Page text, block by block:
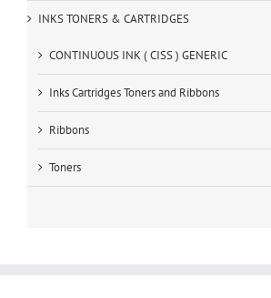
INKS TONERS & CARTRIDGES
CONTINUOUS INK ( CISS ) GENERIC
Inks Cartridges Toners and Ribbons
Ribbons
Toners